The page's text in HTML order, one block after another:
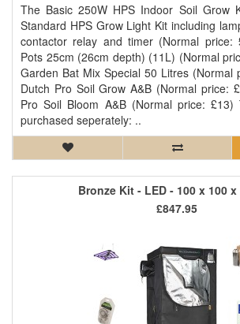
The Basic 250W HPS Indoor Soil Grow
Standard HPS Grow Light Kit including
contactor relay and timer (Normal
Pots 25cm (26cm depth) (11L) (Normal
Garden Bat Mix Special 50 Litres (Normal
Dutch Pro Soil Grow A&B (Normal price:
Pro Soil Bloom A&B (Normal price:
purchased seperately: ..
Bronze Kit - LED - 100 x 100 x
£847.95